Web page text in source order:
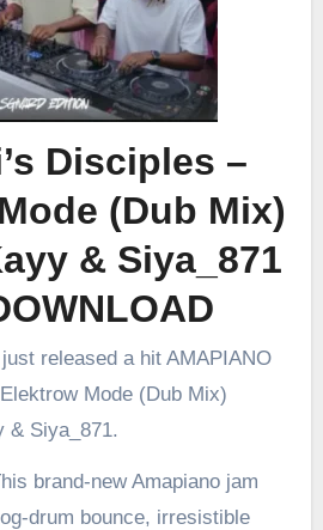
Disciples –
(Dub Mix)
& Siya_871
just released a hit AMAPIANO
Mode (Dub Mix)
& Siya_871.
brand-new Amapiano jam
drum bounce, irresistible